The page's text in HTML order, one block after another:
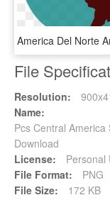
File
Resolution:
Name:
Pcs Central
Download
License:
Personal
File Format:
PNG
File Size:
172 KB